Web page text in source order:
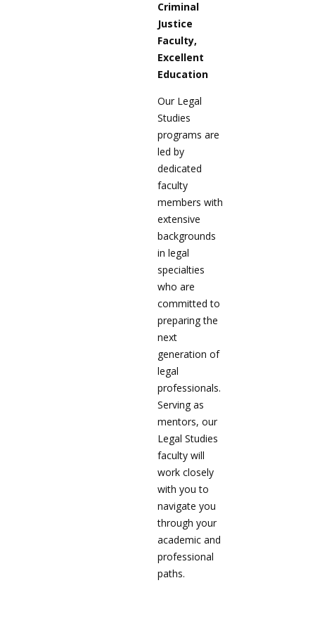
Criminal
Justice
Faculty,
Excellent
Education
Our Legal
Studies
programs are
led by
dedicated
faculty
members with
extensive
backgrounds
in legal
specialties
who are
committed to
preparing the
next
generation of
legal
professionals.
Serving as
mentors, our
Legal Studies
faculty will
work closely
with you to
navigate you
through your
academic and
professional
paths.